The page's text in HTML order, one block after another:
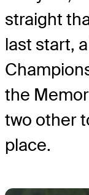
straight
last start,
the
two other
place.